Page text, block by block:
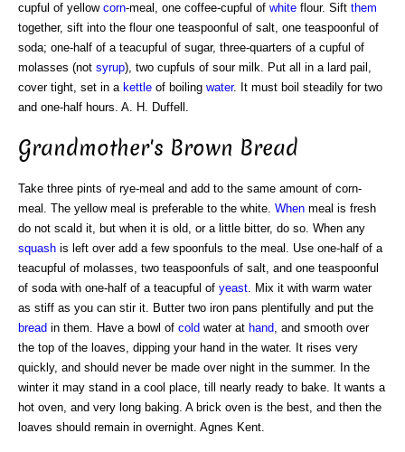
cupful of yellow corn-meal, one coffee-cupful of white flour. Sift them
together, sift into the flour one teaspoonful of salt, one teaspoonful of
soda; one-half of a teacupful of sugar, three-quarters of a cupful of
molasses (not syrup), two cupfuls of sour milk. Put all in a lard pail,
cover tight, set in a kettle of boiling water. It must boil steadily for two
and one-half hours. A. H. Duffell.
Grandmother's Brown Bread
Take three pints of rye-meal and add to the same amount of corn-
meal. The yellow meal is preferable to the white. When meal is fresh
do not scald it, but when it is old, or a little bitter, do so. When any
squash is left over add a few spoonfuls to the meal. Use one-half of a
teacupful of molasses, two teaspoonfuls of salt, and one teaspoonful
of soda with one-half of a teacupful of yeast. Mix it with warm water
as stiff as you can stir it. Butter two iron pans plentifully and put the
bread in them. Have a bowl of cold water at hand, and smooth over
the top of the loaves, dipping your hand in the water. It rises very
quickly, and should never be made over night in the summer. In the
winter it may stand in a cool place, till nearly ready to bake. It wants a
hot oven, and very long baking. A brick oven is the best, and then the
loaves should remain in overnight. Agnes Kent.